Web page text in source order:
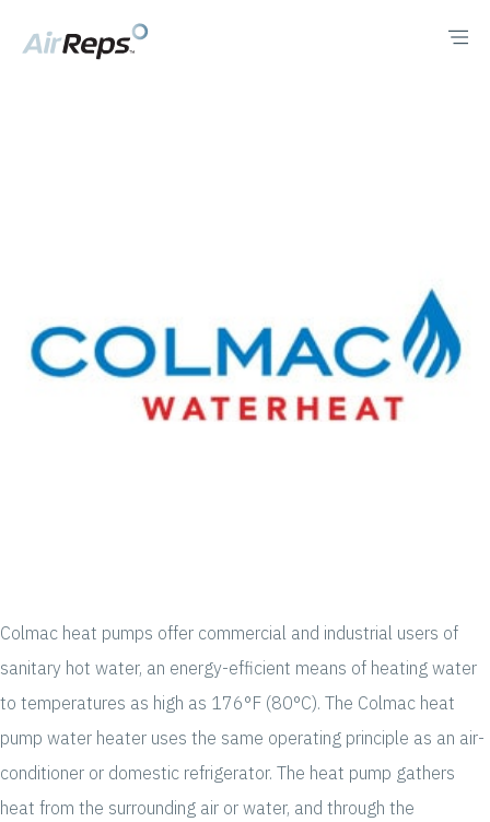
Colmac heat pumps offer commercial and industrial users of
sanitary hot water, an energy-efficient means of heating water
to temperatures as high as 176°F (80°C). The Colmac heat
pump water heater uses the same operating principle as an air-
conditioner or domestic refrigerator. The heat pump gathers
heat from the surrounding air or water, and through the